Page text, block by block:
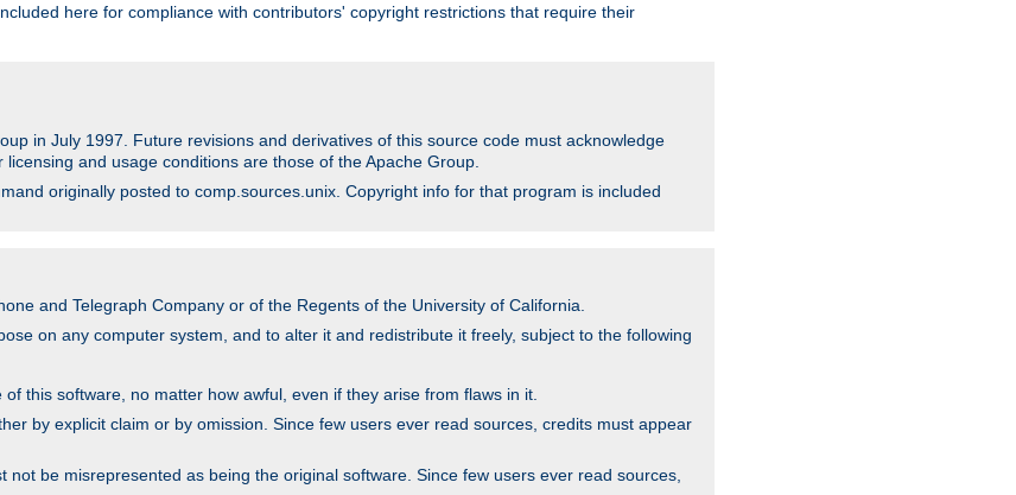
here for compliance with contributors' copyright restrictions that require their
in July 1997. Future revisions and derivatives of this source code must acknowledge
and usage conditions are those of the Apache Group.
originally posted to comp.sources.unix. Copyright info for that program is included
and Telegraph Company or of the Regents of the University of California.
on any computer system, and to alter it and redistribute it freely, subject to the following
this software, no matter how awful, even if they arise from flaws in it.
by explicit claim or by omission. Since few users ever read sources, credits must appear
be misrepresented as being the original software. Since few users ever read sources,